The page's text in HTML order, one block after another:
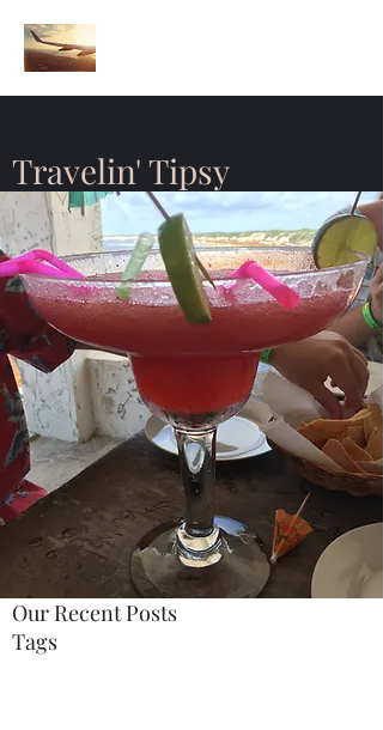
Our Recent Posts
Tags
Travelin' Tipsy